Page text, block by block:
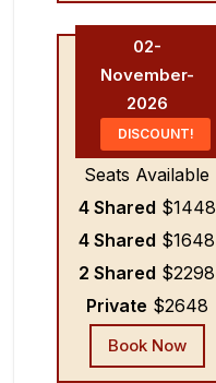
02-
November-
2026
DISCOUNT!
Seats Available
4 Shared $1448
4 Shared $1648
2 Shared $2298
Private $2648
Book Now